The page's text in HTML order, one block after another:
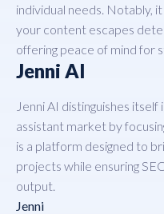
individual needs. Notably,
your content escapes
offering peace of mind for
Jenni AI
Jenni AI distinguishes
assistant market by
is a platform designed to
projects while ensuring
output.
Jenni